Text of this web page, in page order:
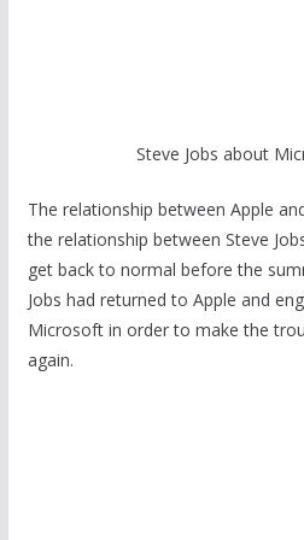
Steve Jobs about
The relationship between Apple
the relationship between Steve
get back to normal before the
Jobs had returned to Apple and
Microsoft in order to make the
again.